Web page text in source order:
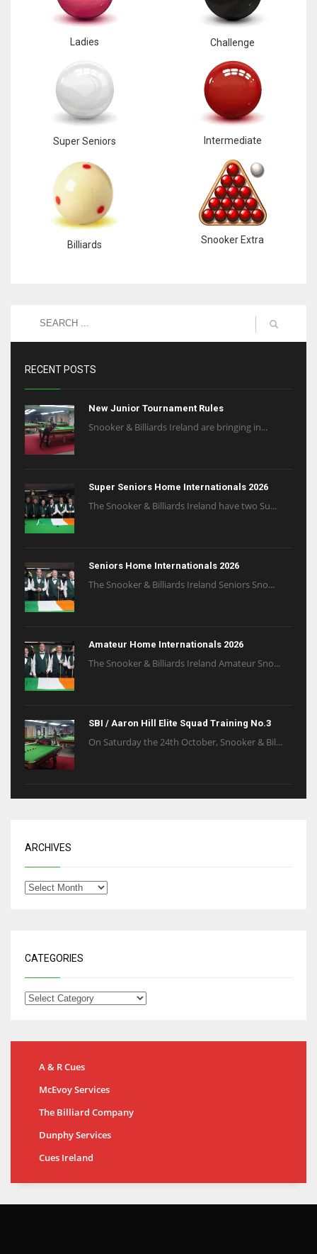
Ladies Challenge
Super Seniors Intermediate
Billiards Snooker Extra
RECENT POSTS
New Junior Tournament Rules
Snooker & Billiards Ireland are bringing in...
Super Seniors Home Internationals 2026
The Snooker & Billiards Ireland have two Su...
Seniors Home Internationals 2026
The Snooker & Billiards Ireland Seniors Sno...
Amateur Home Internationals 2026
The Snooker & Billiards Ireland Amateur Sno...
SBI / Aaron Hill Elite Squad Training No.3
On Saturday the 24th October, Snooker & Bil...
ARCHIVES
CATEGORIES
A & R Cues
McEvoy Services
The Billiard Company
Dunphy Services
Cues Ireland